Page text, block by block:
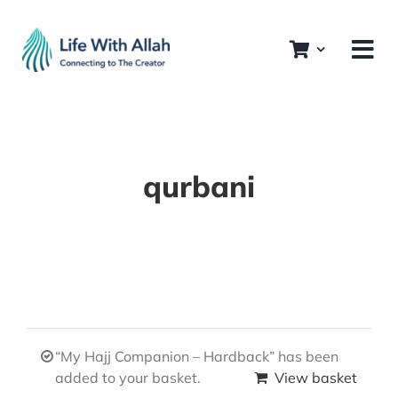
content
qurbani
“My Hajj Companion – Hardback” has been
added to your basket.
View basket